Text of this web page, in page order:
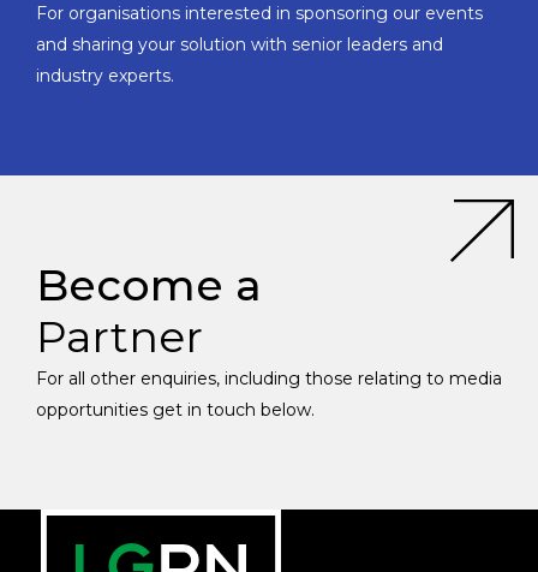
For organisations interested in sponsoring our events
and sharing your solution with senior leaders and
industry experts.
Become a
Partner
For all other enquiries, including those relating to media
opportunities get in touch below.